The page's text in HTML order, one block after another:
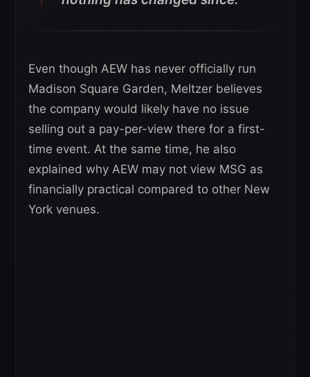
Even though AEW has never officially run
Madison Square Garden, Meltzer believes
the company would likely have no issue
selling out a pay-per-view there for a first-
time event. At the same time, he also
explained why AEW may not view MSG as
financially practical compared to other New
York venues.